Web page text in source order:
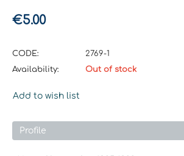
€5.00
CODE:
2769-1
Availability:
Out of stock
Add to wish list
Profile